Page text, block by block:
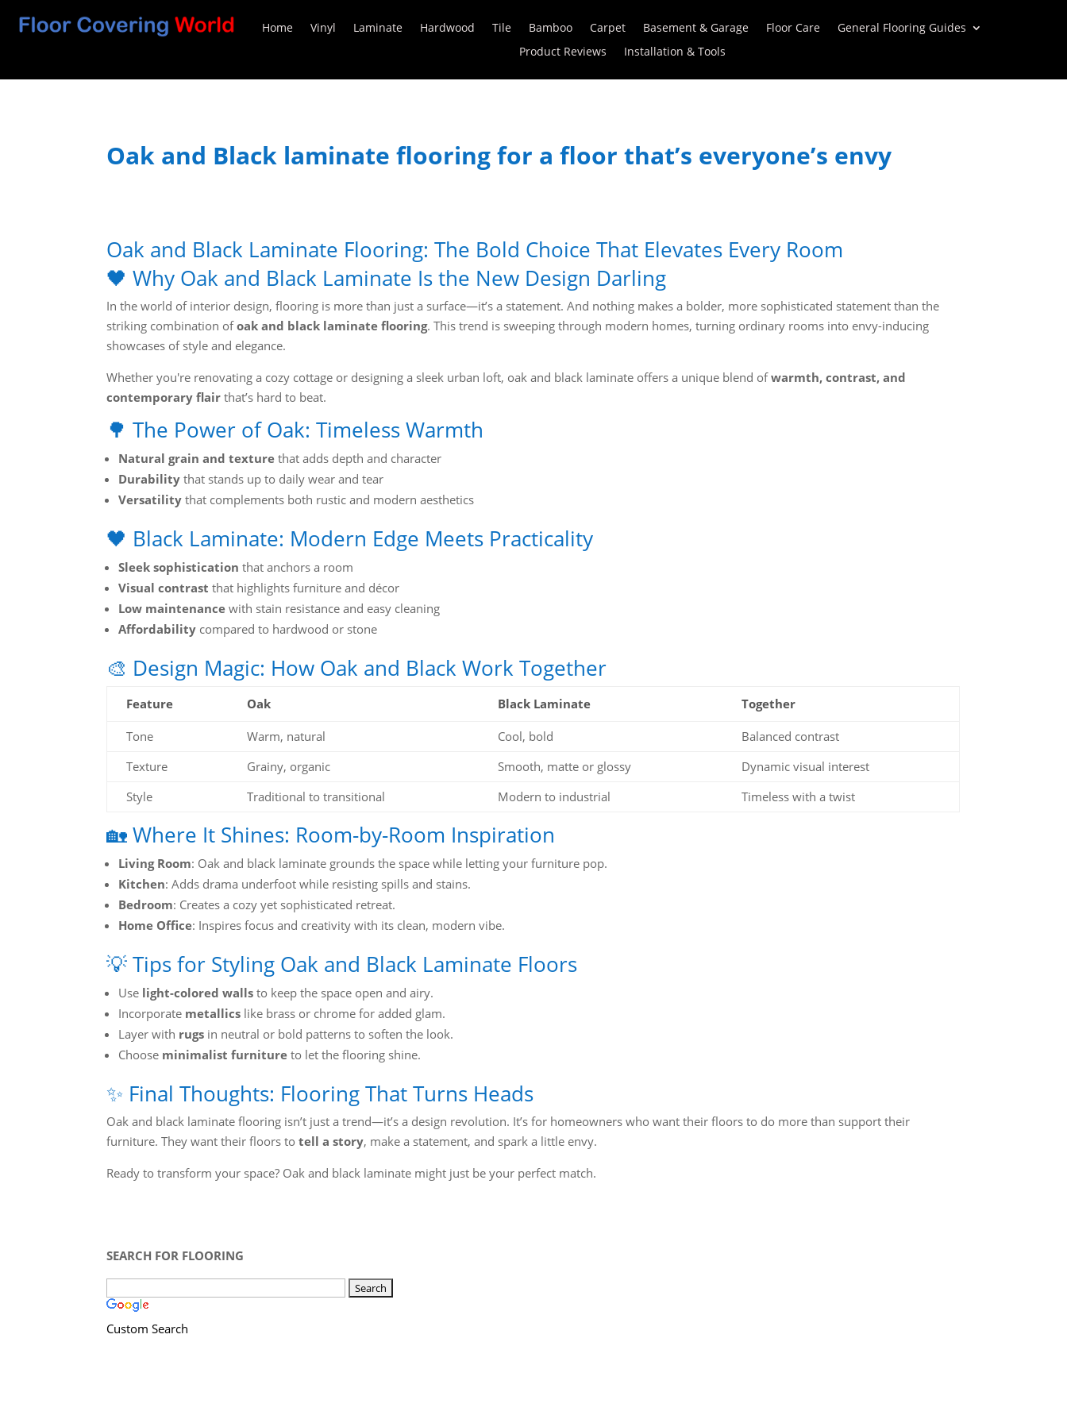
Home Vinyl Laminate Hardwood Tile Bamboo Carpet Basement & Garage Floor Care
General Flooring Guides
Product Reviews
Installation & Tools
Oak and Black laminate flooring for a floor that’s everyone’s envy
Oak and Black Laminate Flooring: The Bold Choice That Elevates Every Room
🖤 Why Oak and Black Laminate Is the New Design Darling
In the world of interior design, flooring is more than just a surface—it’s a statement. And nothing makes a bolder, more sophisticated statement than the
striking combination ofoak and black laminate flooring. This trend is sweeping through modern homes, turning ordinary rooms into envy-inducing
showcases of style and elegance.
Whether you're renovating a cozy cottage or designing a sleek urban loft, oak and black laminate offers a unique blend ofwarmth, contrast, and
contemporary flair that’s hard to beat.
🌳 The Power of Oak: Timeless Warmth
Natural grain and texture that adds depth and character
Durability that stands up to daily wear and tear
Versatility that complements both rustic and modern aesthetics
🖤 Black Laminate: Modern Edge Meets Practicality
Sleek sophistication that anchors a room
Visual contrast that highlights furniture and décor
Low maintenance with stain resistance and easy cleaning
Affordability compared to hardwood or stone
🎨 Design Magic: How Oak and Black Work Together
Feature Oak Black Laminate Together
Tone Warm, natural Cool, bold
Balanced contrast
Texture
Grainy, organic Smooth, matte or glossy
Dynamic visual interest
Style
Traditional to transitional Modern to industrial Timeless with a twist
🏡 Where It Shines: Room-by-Room Inspiration
Living Room: Oak and black laminate grounds the space while letting your furniture pop.
Kitchen: Adds drama underfoot while resisting spills and stains.
Bedroom: Creates a cozy yet sophisticated retreat.
Home Office: Inspires focus and creativity with its clean, modern vibe.
💡 Tips for Styling Oak and Black Laminate Floors
Use light-colored walls to keep the space open and airy.
Incorporate metallics like brass or chrome for added glam.
Layer with rugs in neutral or bold patterns to soften the look.
Choose minimalist furniture to let the flooring shine.
✨ Final Thoughts: Flooring That Turns Heads
Oak and black laminate flooring isn’t just a trend—it’s a design revolution. It’s for homeowners who want their floors to do more than support their
furniture. They want their floors totell a story, make a statement, and spark a little envy.
Ready to transform your space? Oak and black laminate might just be your perfect match.
SEARCH FOR FLOORING
Custom Search